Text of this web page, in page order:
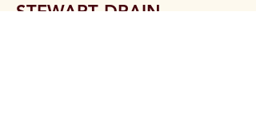
STEWART DRAIN